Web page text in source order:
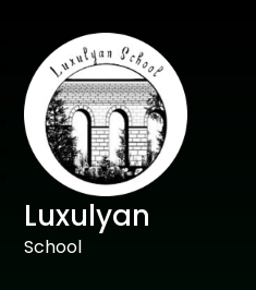
Luxulyan
School